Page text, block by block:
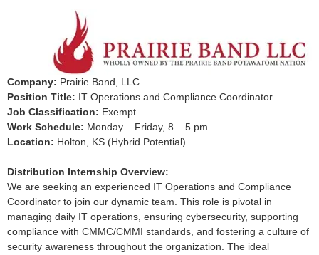
Company: Prairie Band, LLC
Position Title: IT Operations and Compliance Coordinator
Job Classification: Exempt
Work Schedule: Monday – Friday, 8 – 5 pm
Location: Holton, KS (Hybrid Potential)
Distribution Internship Overview:
We are seeking an experienced IT Operations and Compliance
Coordinator to join our dynamic team. This role is pivotal in
managing daily IT operations, ensuring cybersecurity, supporting
compliance with CMMC/CMMI standards, and fostering a culture of
security awareness throughout the organization. The ideal